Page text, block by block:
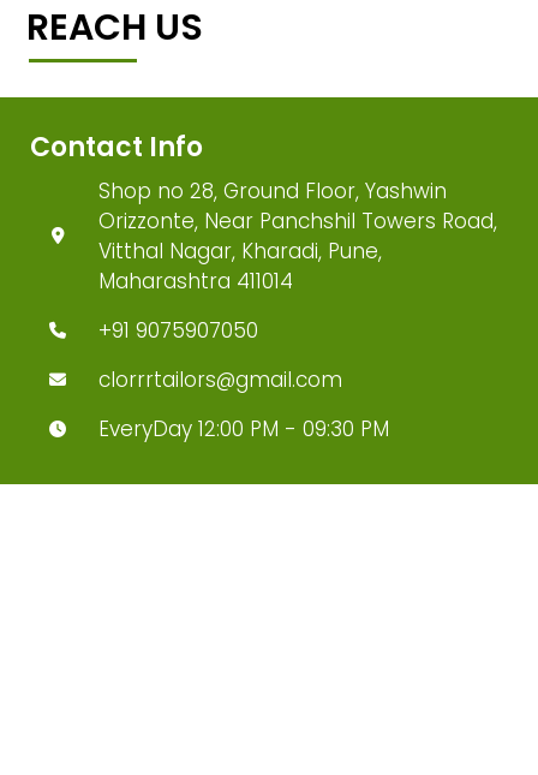
REACH US
Contact Info
Shop no 28, Ground Floor, Yashwin
Orizzonte, Near Panchshil Towers Road,
Vitthal Nagar, Kharadi, Pune,
Maharashtra 411014
+91 9075907050
clorrrtailors@gmail.com
EveryDay 12:00 PM - 09:30 PM